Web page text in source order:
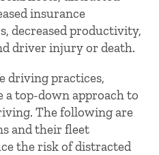
insurance
decreased productivity,
driver injury or death.
driving practices,
top-down approach to
The following are
and their fleet
the risk of distracted